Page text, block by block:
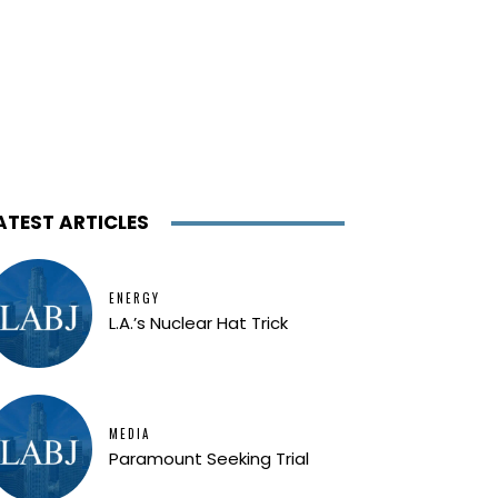
ARTICLES
ENERGY
L.A.’s Nuclear Hat Trick
MEDIA
Paramount Seeking Trial